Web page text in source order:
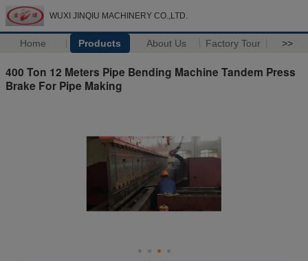
WUXI JINQIU MACHINERY CO.,LTD.
Home Products About Us Factory Tour >>
400 Ton 12 Meters Pipe Bending Machine Tandem Press
Brake For Pipe Making